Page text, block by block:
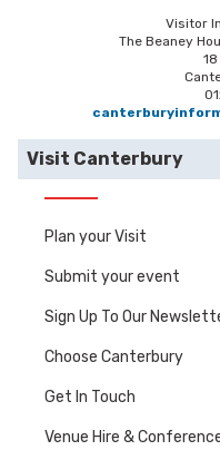
Visitor
The Beaney
Visit Canterbury
Plan your Visit
Submit your event
Sign Up To Our
Choose Canterbury
Get In Touch
Venue Hire &